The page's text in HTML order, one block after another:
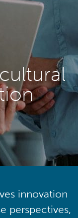
innovation
perspectives,